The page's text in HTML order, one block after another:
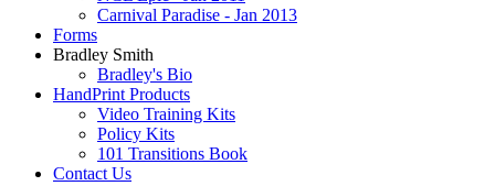
Carnival Paradise - Jan 2013
Forms
Bradley Smith
Bradley's Bio
HandPrint Products
Video Training Kits
Policy Kits
101 Transitions Book
Contact Us